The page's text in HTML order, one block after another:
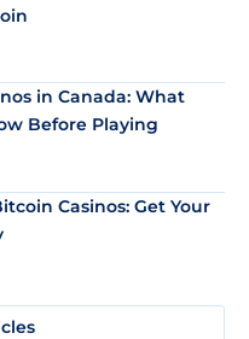
in Canada: What
Before Playing
Casinos: Get Your